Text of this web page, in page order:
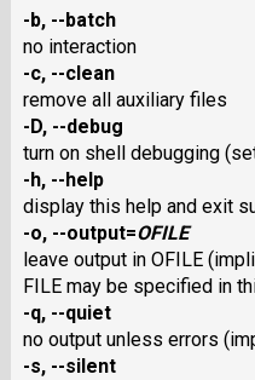
-b, --batch
no interaction
-c, --clean
remove all auxiliary files
-D, --debug
turn on shell debugging
-h, --help
display this help and exit
-o, --output=OFILE
leave output in OFILE
FILE may be specified in
-q, --quiet
no output unless errors
-s, --silent